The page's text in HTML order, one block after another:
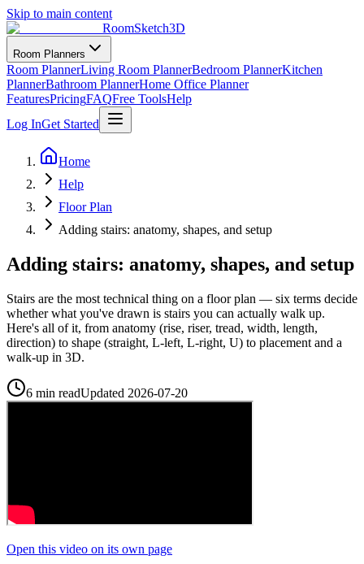
Skip to main content
RoomSketch3D
Room Planners
Room PlannerLiving Room PlannerBedroom PlannerKitchen
PlannerBathroom PlannerHome Office Planner
FeaturesPricingFAQFree ToolsHelp
Log InGet Started
Home
Help
Floor Plan
Adding stairs: anatomy, shapes, and setup
Adding stairs: anatomy, shapes, and setup
Stairs are the most technical thing on a floor plan — six terms decide
whether what you've drawn is stairs you can actually walk up.
Here's all of it, from anatomy (rise, riser, tread, width, length,
direction) to shape (straight, L-left, L-right, U) to placement and a
walk-up in 3D.
6 min readUpdated 2026-07-20
Open this video on its own page